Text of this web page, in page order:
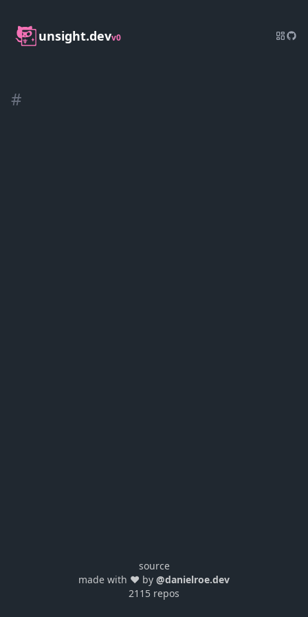
unsight.devv0
#
source
made with ❤️ by @danielroe.dev
2115 repos